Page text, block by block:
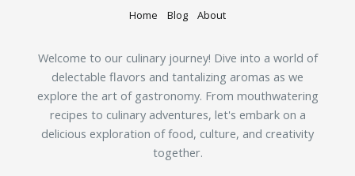
Home Blog About
Welcome to our culinary journey! Dive into a world of
delectable flavors and tantalizing aromas as we
explore the art of gastronomy. From mouthwatering
recipes to culinary adventures, let's embark on a
delicious exploration of food, culture, and creativity
together.